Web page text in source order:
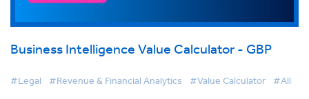
Business Intelligence Value Calculator - GBP
#Legal #Revenue & Financial Analytics #Value Calculator #All